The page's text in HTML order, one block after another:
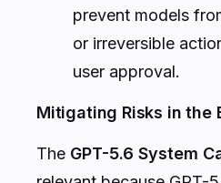
prevent models
or irreversible
user approval.
Mitigating Risks in the
The GPT-5.6 System